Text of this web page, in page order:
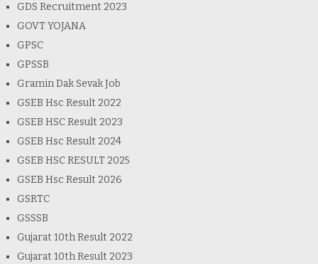
GDS Recruitment 2023
GOVT YOJANA
GPSC
GPSSB
Gramin Dak Sevak Job
GSEB Hsc Result 2022
GSEB HSC Result 2023
GSEB Hsc Result 2024
GSEB HSC RESULT 2025
GSEB Hsc Result 2026
GSRTC
GSSSB
Gujarat 10th Result 2022
Gujarat 10th Result 2023